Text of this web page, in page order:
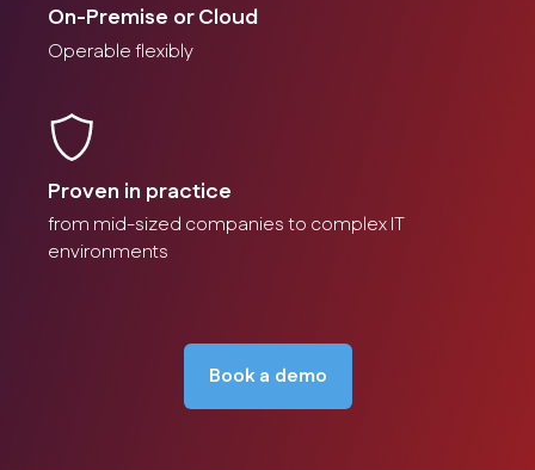
On-Premise or Cloud
Operable flexibly
Proven in practice
from mid-sized companies to complex IT
environments
Book a demo